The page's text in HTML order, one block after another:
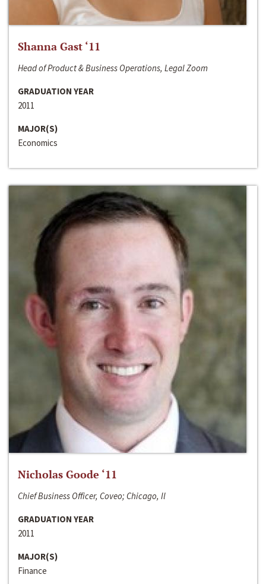
Shanna Gast ‘11
Head of Product & Business Operations, Legal Zoom
GRADUATION YEAR
2011
MAJOR(S)
Economics
Nicholas Goode ‘11
Chief Business Officer, Coveo; Chicago, Il
GRADUATION YEAR
2011
MAJOR(S)
Finance